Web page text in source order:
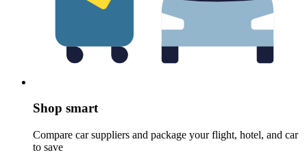
Shop smart
Compare car suppliers and package your flight, hotel, and car
to save